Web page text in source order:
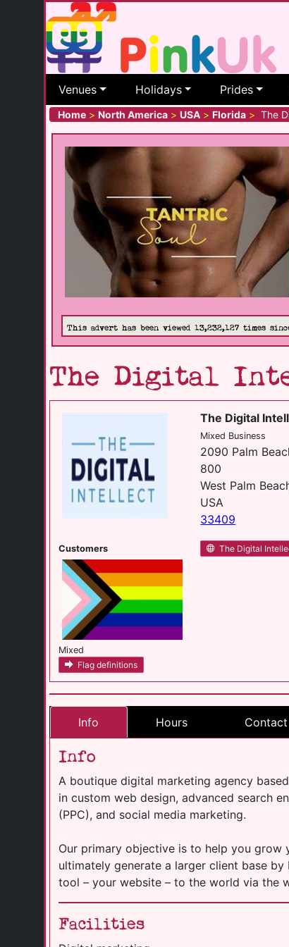
Venues Holidays Prides
Home > North America > USA > Florida > The
This advert has been viewed 13,232,127 times
The Digital
Customers
Mixed
Flag definitions
The Digital
Mixed Business
2090 Palm
800
West Palm
USA
33409
The Digital
Info Hours Contact
Info
A boutique digital marketing agency
in custom web design, advanced search
(PPC), and social media marketing.
Our primary objective is to help you grow
ultimately generate a larger client base
tool – your website – to the world via the
Facilities